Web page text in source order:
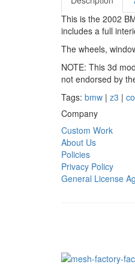
This is the 2002
includes a full
The wheels,
NOTE: This 3d
not endorsed by
Tags: bmw | z3 |
Company
Custom Work
About Us
Policies
Privacy Policy
General License